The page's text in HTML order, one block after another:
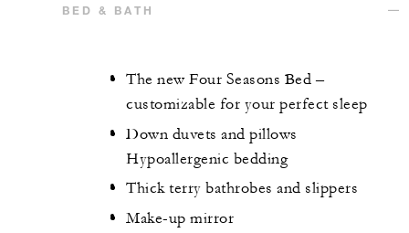
BED & BATH
The new Four Seasons Bed –
customizable for your perfect sleep
Down duvets and pillows
Hypoallergenic bedding
Thick terry bathrobes and slippers
Make-up mirror